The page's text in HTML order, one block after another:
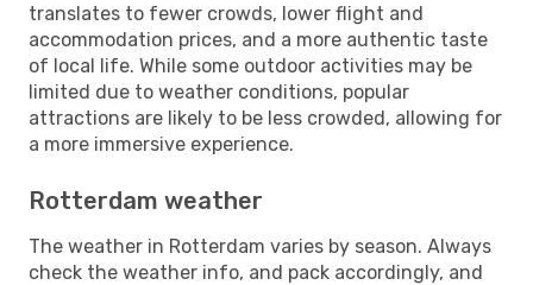
translates to fewer crowds, lower flight and
accommodation prices, and a more authentic taste
of local life. While some outdoor activities may be
limited due to weather conditions, popular
attractions are likely to be less crowded, allowing for
a more immersive experience.
Rotterdam weather
The weather in Rotterdam varies by season. Always
check the weather info, and pack accordingly, and